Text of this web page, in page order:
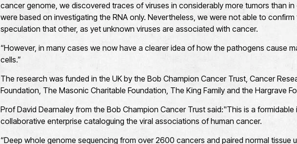
cancer genome, we discovered traces of viruses in considerably more tumors than in
were based on investigating the RNA only. Nevertheless, we were not able to
speculation that other, as yet unknown viruses are associated with cancer.
“However, in many cases we now have a clearer idea of how the pathogens cause
cells.”
The research was funded in the UK by the Bob Champion Cancer Trust, Cancer
Foundation, The Masonic Charitable Foundation, The King Family and the Hargrave
Prof David Dearnaley from the Bob Champion Cancer Trust said:"This is a
collaborative enterprise cataloguing the viral associations of human cancer.
“Deep whole genome sequencing from over 2600 cancers and paired normal tissue